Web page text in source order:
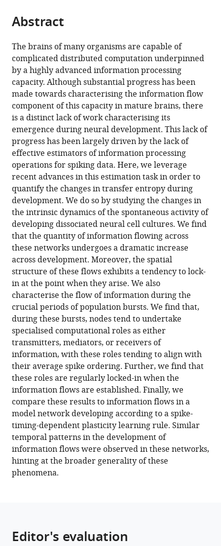
of
article,
in
various
formats.
various
online
reference
manager
services)
article
to
download
the
citations
from
this
article
in
formats
compatible
with
various
reference
manager
tools)
P
Shorten
Viola
Priesemann
Michael
Wibral
Joseph
T
Lizier
(2022)
Early
lock-
in
of
structured
and
specialised
information
flows
during
neural
development
eLife
11:e74651.
https://doi.org/10.7554/eLife.74651
Download
BibTeX
Download
.RIS
Abstract
The brains of many organisms are capable of
complicated distributed computation underpinned
by a highly advanced information processing
capacity. Although substantial progress has been
made towards characterising the information flow
component of this capacity in mature brains, there
is a distinct lack of work characterising its
emergence during neural development. This lack of
progress has been largely driven by the lack of
effective estimators of information processing
operations for spiking data. Here, we leverage
recent advances in this estimation task in order to
quantify the changes in transfer entropy during
development. We do so by studying the changes in
the intrinsic dynamics of the spontaneous activity of
developing dissociated neural cell cultures. We find
that the quantity of information flowing across
these networks undergoes a dramatic increase
across development. Moreover, the spatial
structure of these flows exhibits a tendency to lock-
in at the point when they arise. We also
characterise the flow of information during the
crucial periods of population bursts. We find that,
during these bursts, nodes tend to undertake
specialised computational roles as either
transmitters, mediators, or receivers of
information, with these roles tending to align with
their average spike ordering. Further, we find that
these roles are regularly locked-in when the
information flows are established. Finally, we
compare these results to information flows in a
model network developing according to a spike-
timing-dependent plasticity learning rule. Similar
temporal patterns in the development of
information flows were observed in these networks,
hinting at the broader generality of these
phenomena.
Editor's evaluation